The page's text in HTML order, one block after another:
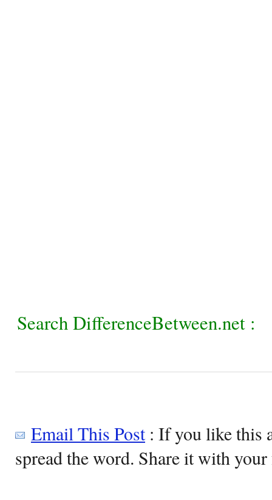
Search DifferenceBetween.net :
Email This Post: If you like this
spread the word. Share it with